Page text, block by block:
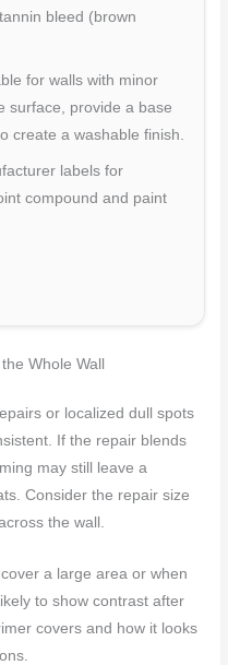
bleed (brown
for walls with minor
surface, provide a base
create a washable finish.
labels for
compound and paint
Whole Wall
or localized dull spots
If the repair blends
may still leave a
Consider the repair size
the wall.
a large area or when
to show contrast after
covers and how it looks